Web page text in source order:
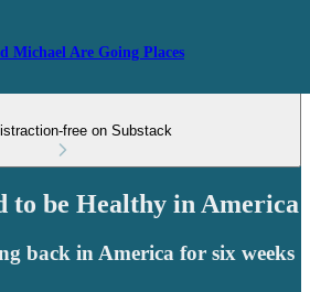
Michael Are Going Places
free on Substack
to be Healthy in America
back in America for six weeks